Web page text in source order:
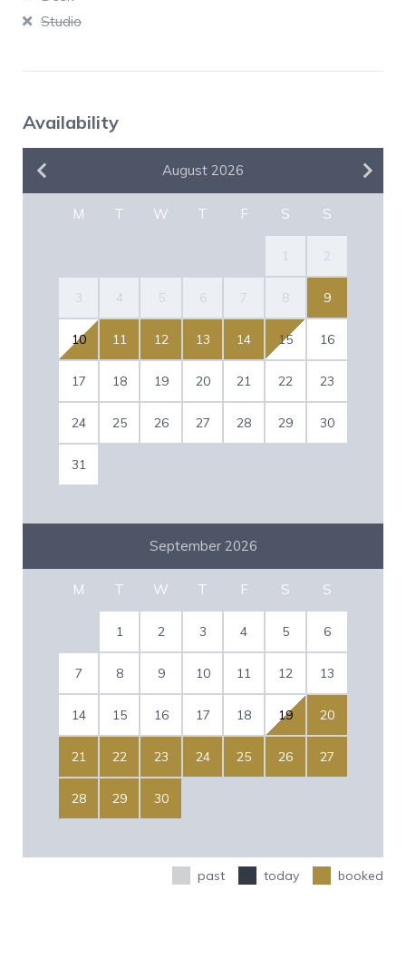
Studio
Availability
August 2026
M T W T F S S
1 2
3 4 5 6 7 8 9
10 11 12 13 14 15 16
17 18 19 20 21 22 23
24 25 26 27 28 29 30
31
September 2026
M T W T F S S
1 2 3 4 5 6
7 8 9 10 11 12 13
14 15 16 17 18 19 20
21 22 23 24 25 26 27
28 29 30
past today booked